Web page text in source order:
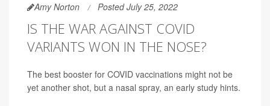
Amy Norton Posted July 25, 2022
IS THE WAR AGAINST COVID
VARIANTS WON IN THE NOSE?
The best booster for COVID vaccinations might not be
yet another shot, but a nasal spray, an early study hints.